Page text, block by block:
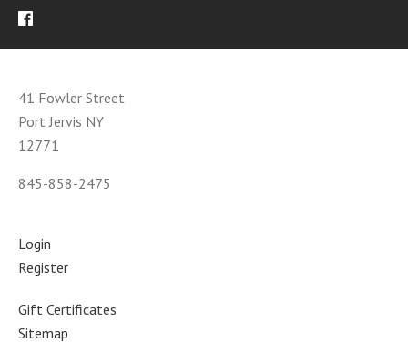
41 Fowler Street
Port Jervis NY
12771
845-858-2475
Login
Register
Gift Certificates
Sitemap